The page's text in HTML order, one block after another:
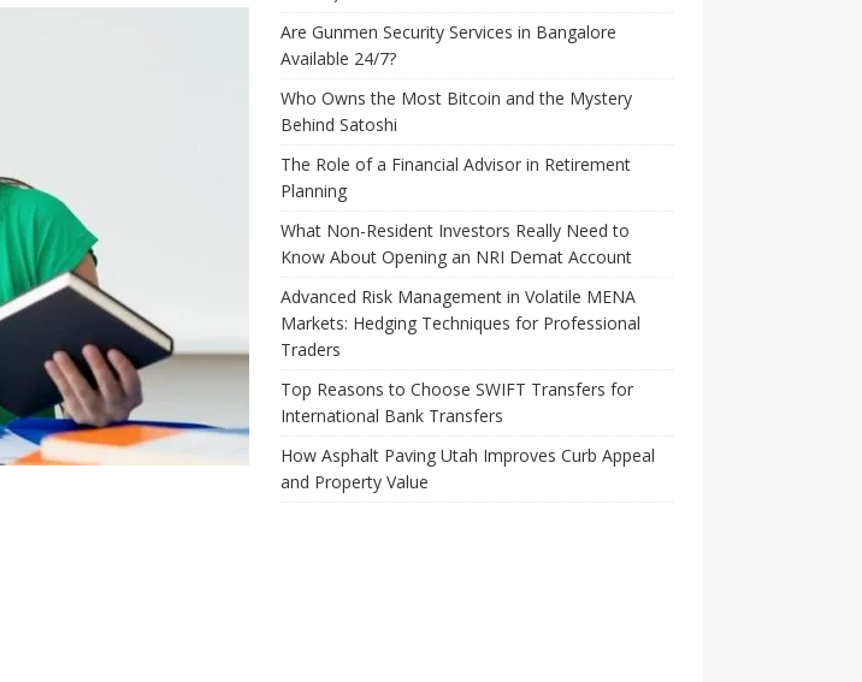
Are Gunmen Security Services in Bangalore
Available 24/7?
Who Owns the Most Bitcoin and the Mystery
Behind Satoshi
The Role of a Financial Advisor in Retirement
Planning
What Non-Resident Investors Really Need to
Know About Opening an NRI Demat Account
Advanced Risk Management in Volatile MENA
Markets: Hedging Techniques for Professional
Traders
Top Reasons to Choose SWIFT Transfers for
International Bank Transfers
How Asphalt Paving Utah Improves Curb Appeal
and Property Value